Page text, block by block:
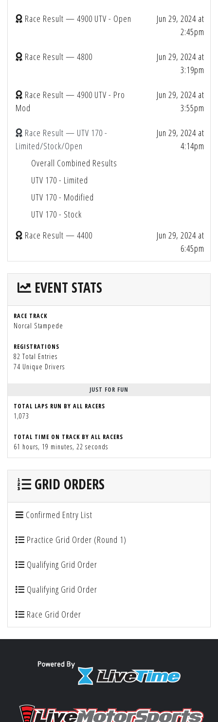
Race Result — 4900 UTV - Open
Jun 29, 2024 at
2:45pm
Race Result — 4800
Jun 29, 2024 at
3:19pm
Race Result — 4900 UTV - Pro
Mod
Jun 29, 2024 at
3:55pm
Race Result — UTV 170 -
Limited/Stock/Open
Jun 29, 2024 at
4:14pm
Overall Combined Results
UTV 170 - Limited
UTV 170 - Modified
UTV 170 - Stock
Race Result — 4400
Jun 29, 2024 at
6:45pm
EVENT STATS
RACE TRACK
Norcal Stampede
REGISTRATIONS
82 Total Entries
74 Unique Drivers
JUST FOR FUN
TOTAL LAPS RUN BY ALL RACERS
1,073
TOTAL TIME ON TRACK BY ALL RACERS
61 hours, 19 minutes, 22 seconds
GRID ORDERS
Confirmed Entry List
Practice Grid Order (Round 1)
Qualifying Grid Order
Qualifying Grid Order
Race Grid Order